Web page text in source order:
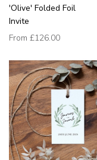
'Olive' Folded Foil
Invite
From £126.00